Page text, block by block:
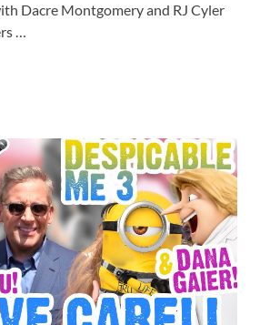
Dacre Montgomery and RJ Cyler
…